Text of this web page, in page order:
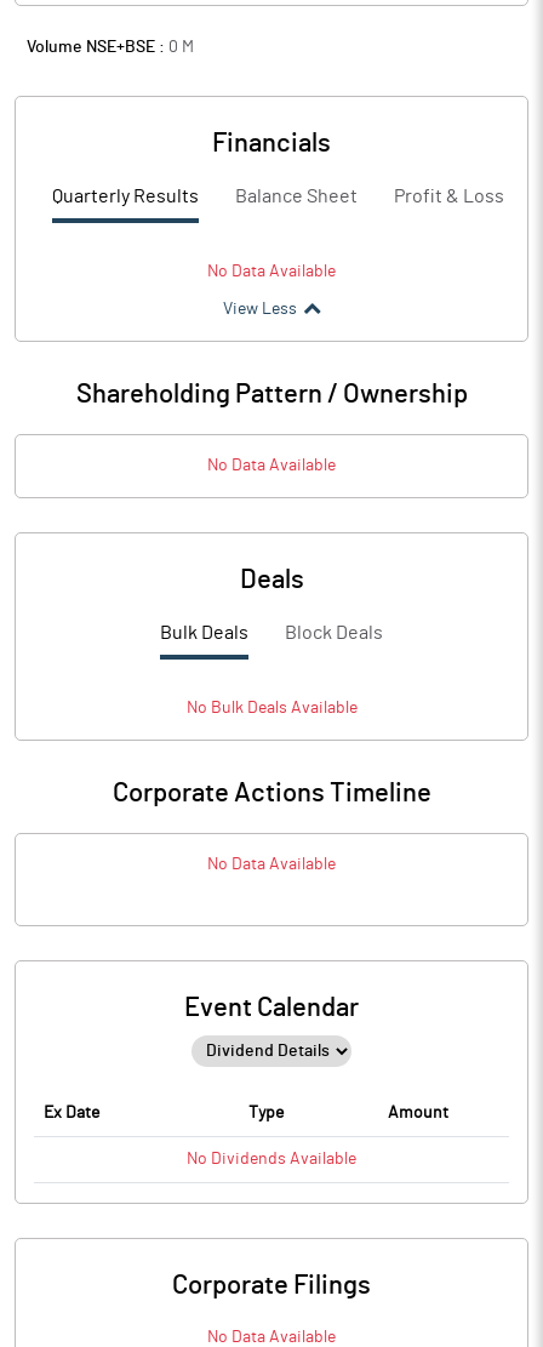
Volume NSE+BSE : 0 M
Financials
Quarterly Results Balance Sheet Profit & Loss
No Data Available
View Less
Shareholding Pattern / Ownership
No Data Available
Deals
Bulk Deals Block Deals
No BulkDeals Available
Corporate Actions Timeline
No Data Available
Event Calendar
Ex Date Type Amount
No Dividends Available
Corporate Filings
No Data Available